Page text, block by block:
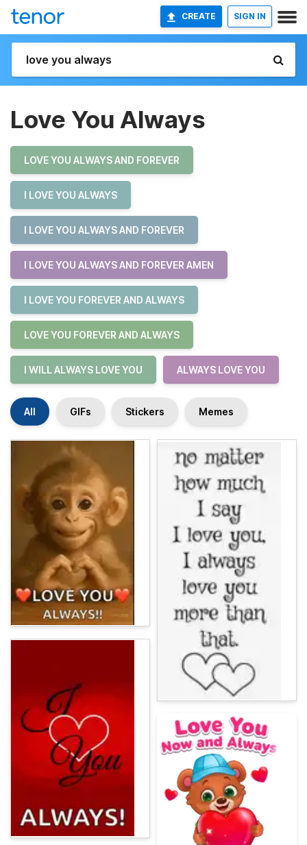
CREATE SIGN IN
Love You Always
LOVE YOU ALWAYS AND FOREVER
I LOVE YOU ALWAYS
I LOVE YOU ALWAYS AND FOREVER
I LOVE YOU ALWAYS AND FOREVER AMEN
I LOVE YOU FOREVER AND ALWAYS
LOVE YOU FOREVER AND ALWAYS
I WILL ALWAYS LOVE YOU ALWAYS LOVE YOU
All GIFs Stickers Memes